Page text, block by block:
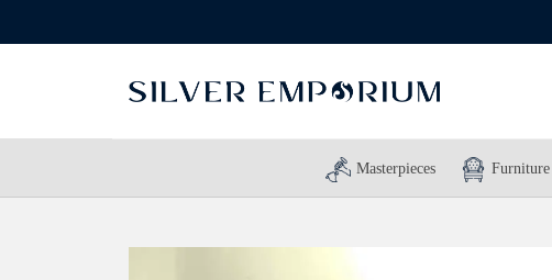
Masterpieces Furniture